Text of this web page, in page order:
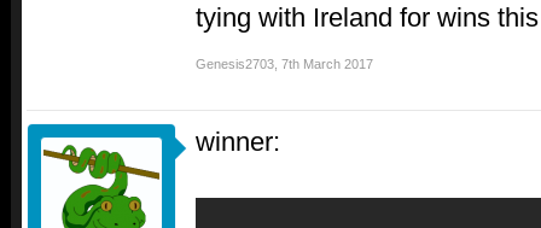
tying with Ireland for wins
Genesis2703 7th March 2017
winner: